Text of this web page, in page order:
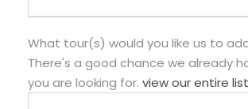
What tour(s) would you like us to
There's a good chance we already
you are looking for. view our entire